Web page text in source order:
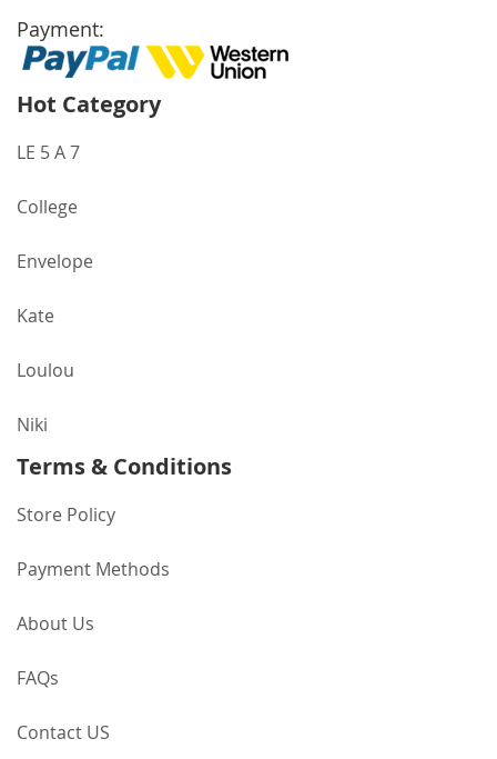
Payment:
Hot Category
LE 5 A 7
College
Envelope
Kate
Loulou
Niki
Terms & Conditions
Store Policy
Payment Methods
About Us
FAQs
Contact US